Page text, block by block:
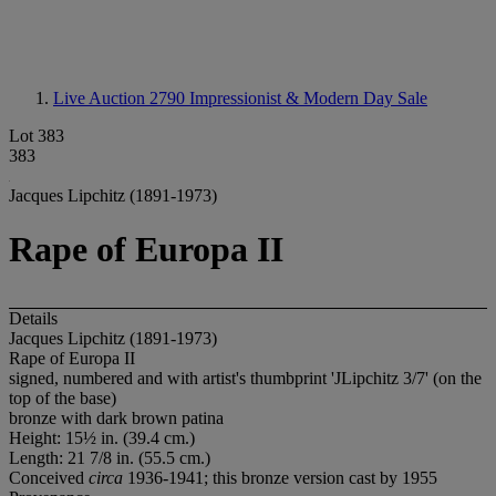
Live Auction 2790 Impressionist & Modern Day Sale
Lot 383
383
Jacques Lipchitz (1891-1973)
Rape of Europa II
Details
Jacques Lipchitz (1891-1973)
Rape of Europa II
signed, numbered and with artist's thumbprint 'JLipchitz 3/7' (on the
top of the base)
bronze with dark brown patina
Height: 15½ in. (39.4 cm.)
Length: 21 7/8 in. (55.5 cm.)
Conceived circa 1936-1941; this bronze version cast by 1955